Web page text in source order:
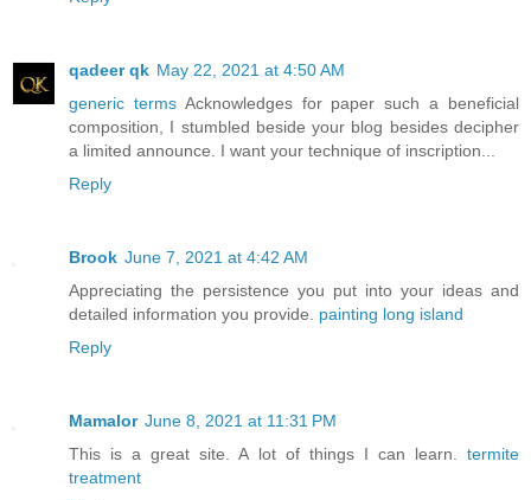
qadeer qk May 22, 2021 at 4:50 AM
generic termsAcknowledges for paper such a beneficial
composition, I stumbled beside your blog besides decipher
a limited announce. I want your technique of inscription...
Reply
Brook June 7, 2021 at 4:42 AM
Appreciating the persistence you put into your ideas and
detailed information you provide. painting long island
Reply
Mamalor June 8, 2021 at 11:31 PM
This is a great site. A lot of things I can learn. termite
treatment